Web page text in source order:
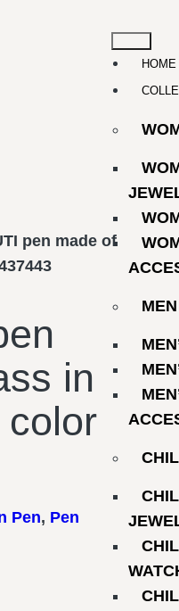
HOME
MEN
pen made of
in
Pen, Pen